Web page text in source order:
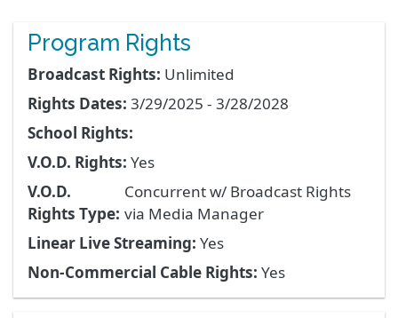
Program Rights
Broadcast Rights: Unlimited
Rights Dates: 3/29/2025 - 3/28/2028
School Rights:
V.O.D. Rights: Yes
V.O.D.
Rights Type:
Concurrent w/ Broadcast Rights
via Media Manager
Linear Live Streaming: Yes
Non-Commercial Cable Rights: Yes